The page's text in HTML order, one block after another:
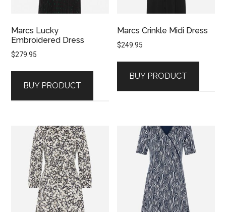
Marcs Lucky
Embroidered Dress
$279.95
BUY PRODUCT
Marcs Crinkle Midi Dress
$249.95
BUY PRODUCT